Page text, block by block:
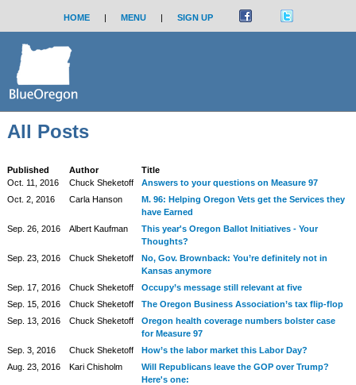
HOME | MENU | SIGN UP
All Posts
Published Author
Title
Oct. 11, 2016
Chuck Sheketoff
Answers to your questions on Measure 97
Oct. 2, 2016
Carla Hanson
M. 96: Helping Oregon Vets get the Services they
have Earned
Sep. 26, 2016
Albert Kaufman
This year's Oregon Ballot Initiatives - Your
Thoughts?
Sep. 23, 2016
Chuck Sheketoff
No, Gov. Brownback: You’re definitely not in
Kansas anymore
Sep. 17, 2016
Chuck Sheketoff
Occupy’s message still relevant at five
Sep. 15, 2016
Chuck Sheketoff
The Oregon Business Association’s tax flip-flop
Sep. 13, 2016
Chuck Sheketoff
Oregon health coverage numbers bolster case
for Measure 97
Sep. 3, 2016
Chuck Sheketoff
How’s the labor market this Labor Day?
Aug. 23, 2016
Kari Chisholm
Will Republicans leave the GOP over Trump?
Here's one: